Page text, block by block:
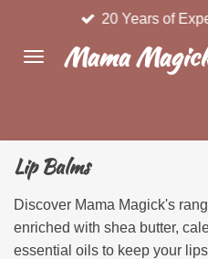
main
Mama
20 Years of
Lip Balms
Discover Mama Magick's
enriched with shea butter,
essential oils to keep your